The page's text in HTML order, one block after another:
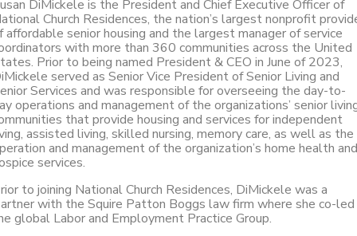
DiMickele is the President and Chief Executive Officer of
Church Residences, the nation’s largest nonprofit
affordable senior housing and the largest manager of service
with more than 360 communities across the United
Prior to being named President & CEO in June of 2023,
served as Senior Vice President of Senior Living and
Services and was responsible for overseeing the day-to-
operations and management of the organizations’ senior
that provide housing and services for independent
assisted living, skilled nursing, memory care, as well as the
and management of the organization’s home health and
services.
to joining National Church Residences, DiMickele was a
with the Squire Patton Boggs law firm where she co-led
global Labor and Employment Practice Group.